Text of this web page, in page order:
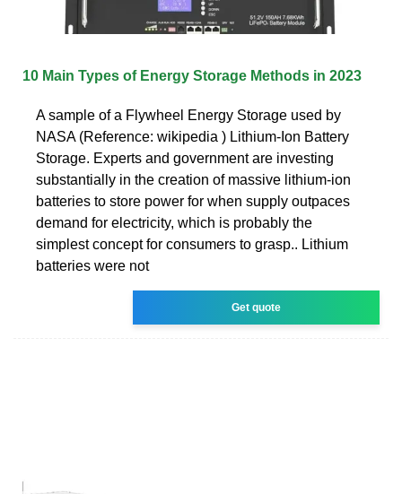
10 Main Types of Energy Storage Methods in 2023
A sample of a Flywheel Energy Storage used by
NASA (Reference: wikipedia ) Lithium-Ion Battery
Storage. Experts and government are investing
substantially in the creation of massive lithium-ion
batteries to store power for when supply outpaces
demand for electricity, which is probably the
simplest concept for consumers to grasp.. Lithium
batteries were not
Get quote